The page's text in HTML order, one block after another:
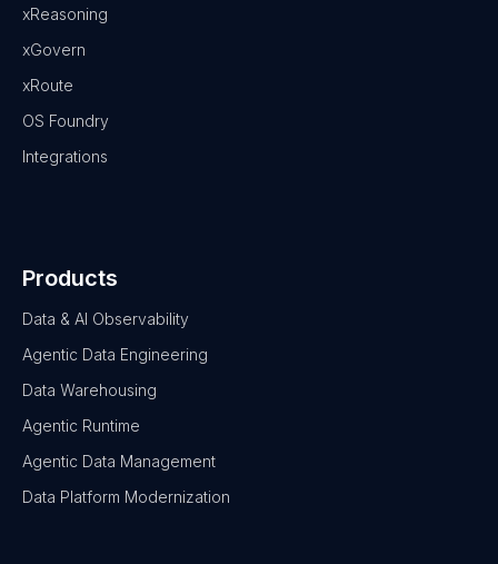
xReasoning
xGovern
xRoute
OS Foundry
Integrations
Products
Data & AI Observability
Agentic Data Engineering
Data Warehousing
Agentic Runtime
Agentic Data Management
Data Platform Modernization